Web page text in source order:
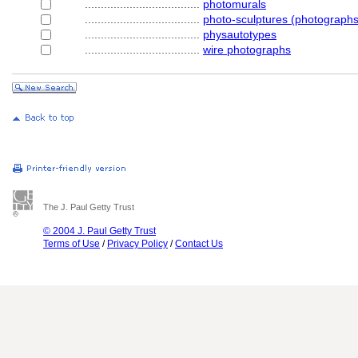
photomurals
photo-sculptures
physautotypes
wire photographs
The J. Paul Getty Trust
© 2004 J. Paul Getty Trust
Terms of Use / Privacy Policy /Contact Us